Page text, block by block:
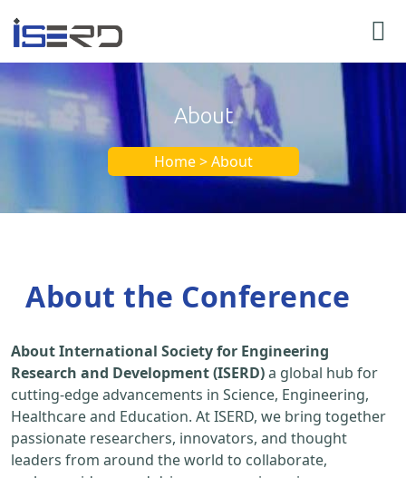
About
Home > About
About the Conference
About International Society for Engineering
Research and Development (ISERD)a global hub for
cutting-edge advancements in Science, Engineering,
Healthcare and Education. At ISERD, we bring together
passionate researchers, innovators, and thought
leaders from around the world to collaborate,